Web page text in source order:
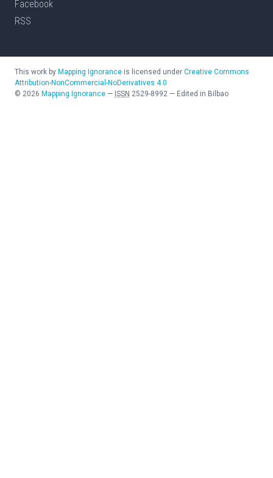
Facebook
RSS
This work by Mapping Ignorance is licensed under Creative Commons
Attribution-NonCommercial-NoDerivatives 4.0
© 2026 Mapping Ignorance — ISSN 2529-8992 — Edited in Bilbao